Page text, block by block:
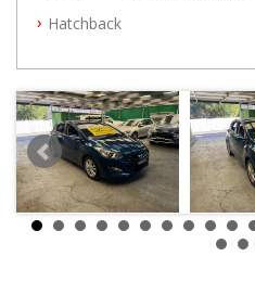
All Cars Mechanically Workshopped
Hatchback